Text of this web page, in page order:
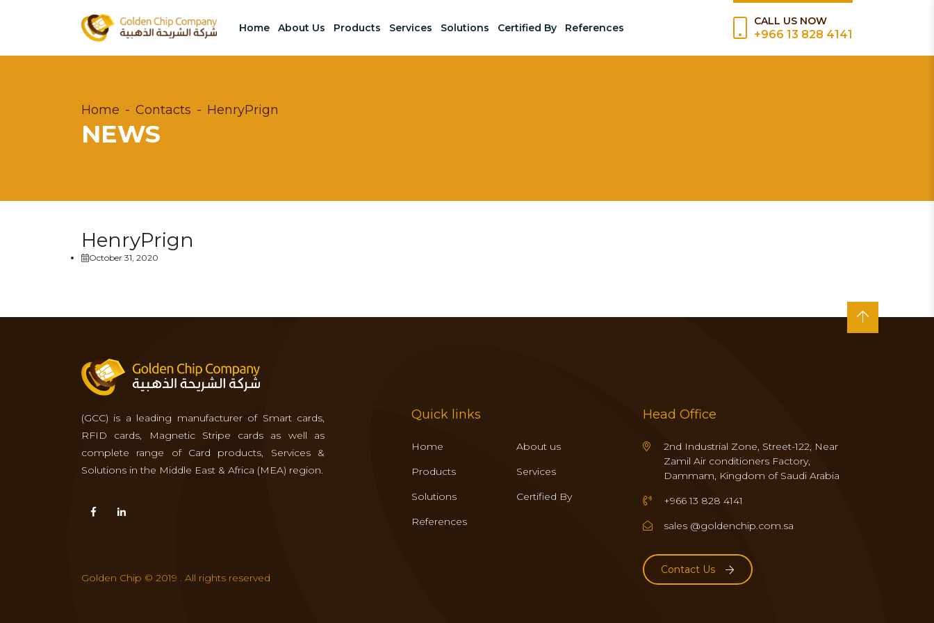
Home About Us Products Services Solutions Certified By References
CALL US NOW
+966 13 828 4141
Home Contacts HenryPrign
NEWS
HenryPrign
October 31, 2020
(GCC) is a leading manufacturer of Smart cards,
RFID cards, Magnetic Stripe cards as well as
complete range of Card products, Services &
Solutions in the Middle East & Africa (MEA) region.
Quick links
Home
About us
Products
Services
Solutions
Certified By
References
Head Office
2nd Industrial Zone, Street-122, Near
Zamil Air conditioners Factory,
Dammam, Kingdom of Saudi Arabia
+966 13 828 4141
sales @goldenchip.com.sa
Contact Us
Golden Chip © 2019 . All rights reserved